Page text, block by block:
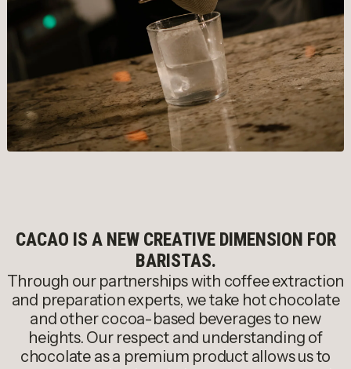
CACAO IS A NEW CREATIVE DIMENSION FOR
BARISTAS.
Through our partnerships with coffee extraction
and preparation experts, we take hot chocolate
and other cocoa-based beverages to new
heights. Our respect and understanding of
chocolate as a premium product allows us to